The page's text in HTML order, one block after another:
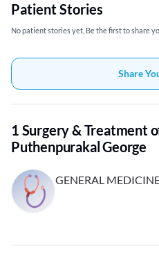
Patient Stories
No patient stories yet, Be the first to share
Share
1 Surgery & Treatment
Puthenpurakal George
GENERAL